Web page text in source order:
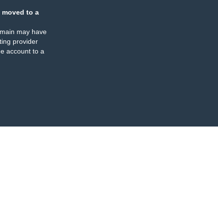
moved to a
may have
provider
account to a